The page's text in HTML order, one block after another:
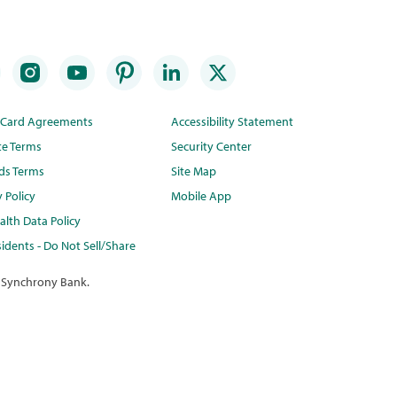
Agreements
Terms
Terms
Policy
Data Policy
- Do Not Sell/Share
Accessibility Statement
Security Center
Site Map
Mobile App
Bank.